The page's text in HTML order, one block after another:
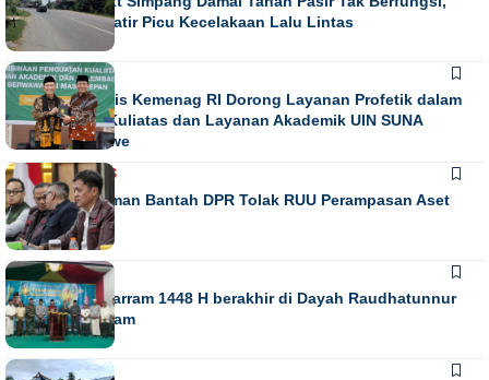
Warga Khawatir Picu Kecelakaan Lalu Lintas
NEWS
Direktur Diktis Kemenag RI Dorong Layanan Profetik dalam
Penguatan Kuliatas dan Layanan Akademik UIN SUNA
Lhokseumawe
NASIONALNEWS
Habiburokhman Bantah DPR Tolak RUU Perampasan Aset
NEWS
Gebyar Muharram 1448 H berakhir di Dayah Raudhatunnur
Alharuni Nisam
NEWS